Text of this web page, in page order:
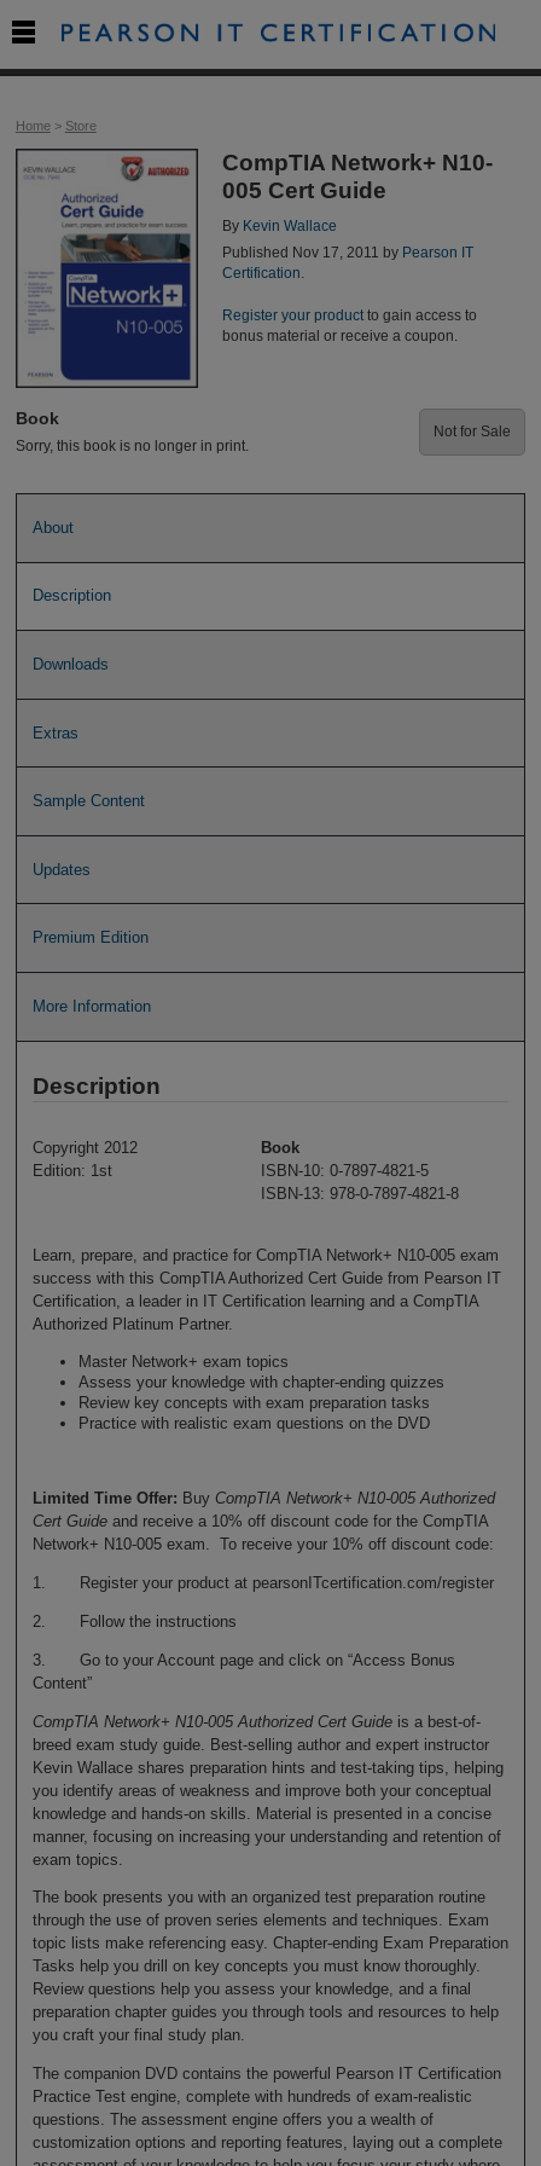
Home> Store
CompTIA Network+ N10-
005 Cert Guide
By Kevin Wallace
Published Nov 17, 2011 by Pearson IT
Certification.
Register your productto gain access to
bonus material or receive a coupon.
Book
Sorry, this book is no longer in print.
Not for Sale
About
Description
Downloads
Extras
Sample Content
Updates
Premium Edition
More Information
Description
Copyright 2012
Edition: 1st
Book
ISBN-10: 0-7897-4821-5
ISBN-13: 978-0-7897-4821-8
Learn, prepare, and practice for CompTIA Network+ N10-005 exam
success with this CompTIA Authorized Cert Guide from Pearson IT
Certification, a leader in IT Certification learning and a CompTIA
Authorized Platinum Partner.
Master Network+ exam topics
Assess your knowledge with chapter-ending quizzes
Review key concepts with exam preparation tasks
Practice with realistic exam questions on the DVD
Limited Time Offer: Buy CompTIA Network+ N10-005 Authorized
Cert Guideand receive a 10% off discount code for the CompTIA
Network+ N10-005 exam. To receive your 10% off discount code:
1. Register your product at pearsonITcertification.com/register
2. Follow the instructions
3. Go to your Account page and click on “Access Bonus
Content”
CompTIA Network+ N10-005 Authorized Cert Guideis a best-of-
breed exam study guide. Best-selling author and expert instructor
Kevin Wallace shares preparation hints and test-taking tips, helping
you identify areas of weakness and improve both your conceptual
knowledge and hands-on skills. Material is presented in a concise
manner, focusing on increasing your understanding and retention of
exam topics.
The book presents you with an organized test preparation routine
through the use of proven series elements and techniques. Exam
topic lists make referencing easy. Chapter-ending Exam Preparation
Tasks help you drill on key concepts you must know thoroughly.
Review questions help you assess your knowledge, and a final
preparation chapter guides you through tools and resources to help
you craft your final study plan.
The companion DVD contains the powerful Pearson IT Certification
Practice Test engine, complete with hundreds of exam-realistic
questions. The assessment engine offers you a wealth of
customization options and reporting features, laying out a complete
